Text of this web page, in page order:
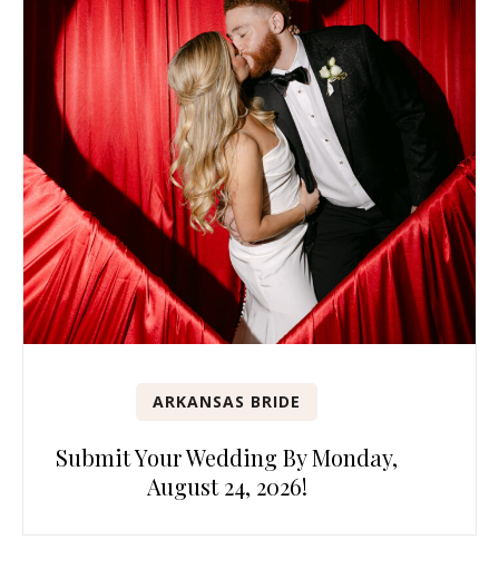
ARKANSAS BRIDE
Submit Your Wedding By Monday,
August 24, 2026!